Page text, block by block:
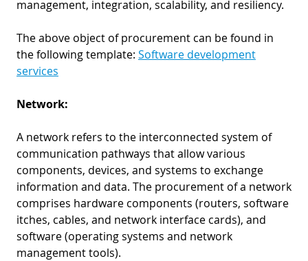
management, integration, scalability, and resiliency.
The above object of procurement can be found in
the following template: Software development
services
Network:
A network refers to the interconnected system of
communication pathways that allow various
components, devices, and systems to exchange
information and data. The procurement of a network
comprises hardware components (routers, software
itches, cables, and network interface cards), and
software (operating systems and network
management tools).